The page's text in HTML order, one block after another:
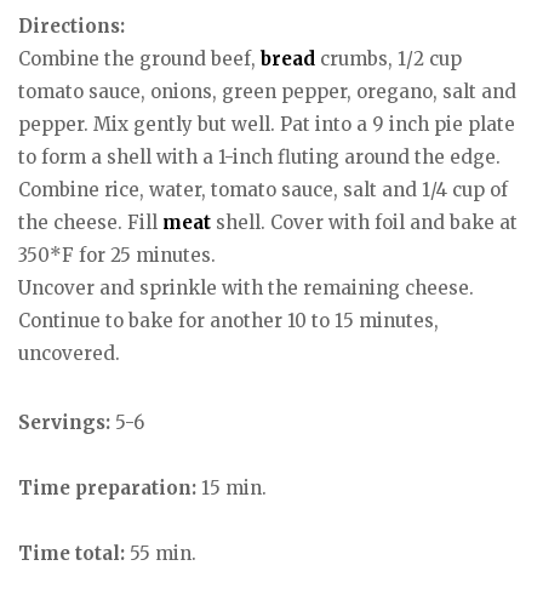
Directions:
Combine the ground beef, bread crumbs, 1/2 cup
tomato sauce, onions, green pepper, oregano, salt and
pepper. Mix gently but well. Pat into a 9 inch pie plate
to form a shell with a 1-inch fluting around the edge.
Combine rice, water, tomato sauce, salt and 1/4 cup of
the cheese. Fill meat shell. Cover with foil and bake at
350*F for 25 minutes.
Uncover and sprinkle with the remaining cheese.
Continue to bake for another 10 to 15 minutes,
uncovered.
Servings: 5-6
Time preparation: 15 min.
Time total: 55 min.